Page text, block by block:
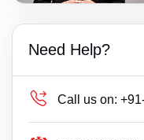
Need Help?
Call us on: